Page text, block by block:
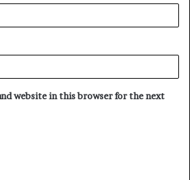
website in this browser for the next